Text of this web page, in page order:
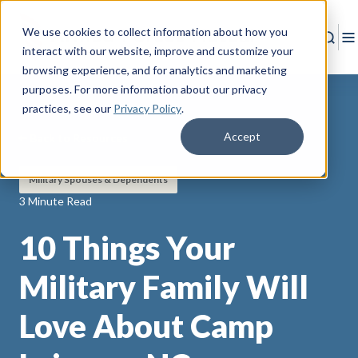
We use cookies to collect information about how you
interact with our website, improve and customize your
browsing experience, and for analytics and marketing
purposes. For more information about our privacy
practices, see our Privacy Policy.
Accept
Military Spouses & Dependents
3 Minute Read
10 Things Your
Military Family Will
Love About Camp